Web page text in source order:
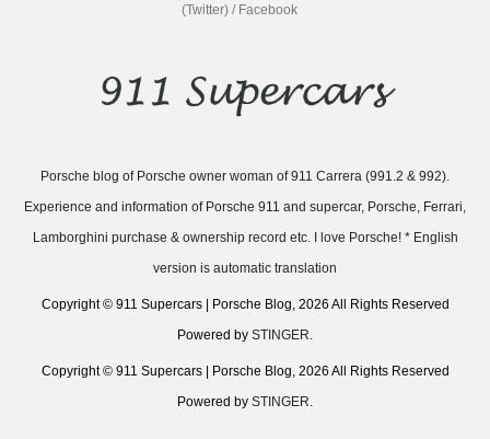
(Twitter) / Facebook
Porsche blog of Porsche owner woman of 911 Carrera (991.2 & 992).
Experience and information of Porsche 911 and supercar, Porsche, Ferrari,
Lamborghini purchase & ownership record etc. I love Porsche! * English
version is automatic translation
Copyright © 911 Supercars | Porsche Blog, 2026 All Rights Reserved
Powered by STINGER.
Copyright © 911 Supercars | Porsche Blog, 2026 All Rights Reserved
Powered by STINGER.